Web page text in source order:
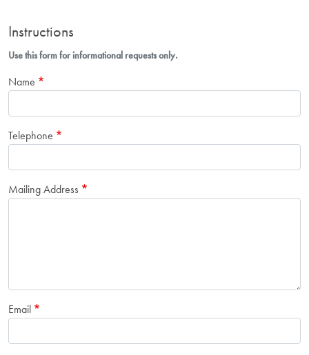
Instructions
Use this form for informational requests only.
Name
Telephone
Mailing Address
Email